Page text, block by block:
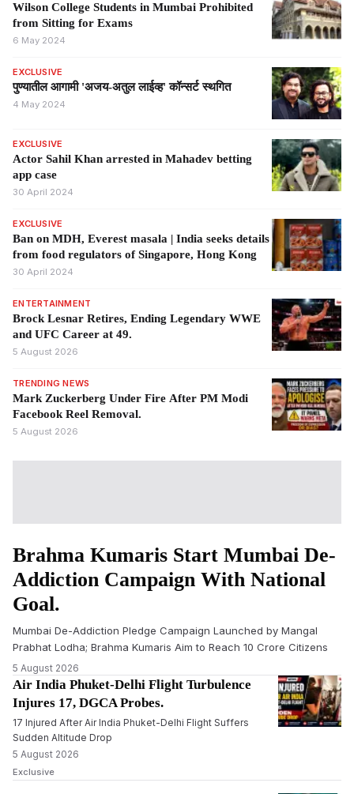
Wilson College Students in Mumbai Prohibited
from Sitting for Exams
6 May 2024
EXCLUSIVE
पुण्यातील आगामी 'अजय-अतुल लाईव्ह' कॉन्सर्ट स्थगित
4 May 2024
EXCLUSIVE
Actor Sahil Khan arrested in Mahadev betting
app case
30 April 2024
EXCLUSIVE
Ban on MDH, Everest masala | India seeks details
from food regulators of Singapore, Hong Kong
30 April 2024
ENTERTAINMENT
Brock Lesnar Retires, Ending Legendary WWE
and UFC Career at 49.
5 August 2026
TRENDING NEWS
Mark Zuckerberg Under Fire After PM Modi
Facebook Reel Removal.
5 August 2026
Brahma Kumaris Start Mumbai De-
Addiction Campaign With National
Goal.
Mumbai De-Addiction Pledge Campaign Launched by Mangal
Prabhat Lodha; Brahma Kumaris Aim to Reach 10 Crore Citizens
5 August 2026
Air India Phuket-Delhi Flight Turbulence
Injures 17, DGCA Probes.
17 Injured After Air India Phuket-Delhi Flight Suffers
Sudden Altitude Drop
5 August 2026
Exclusive